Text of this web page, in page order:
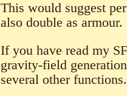
This would suggest
also double as armour.
If you have read my
gravity-field
several other functions.